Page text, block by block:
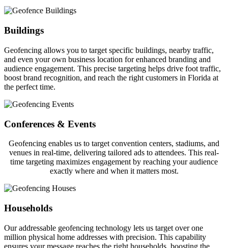
Buildings
Geofencing allows you to target specific buildings, nearby traffic,
and even your own business location for enhanced branding and
audience engagement. This precise targeting helps drive foot traffic,
boost brand recognition, and reach the right customers in Florida at
the perfect time.
Conferences & Events
Geofencing enables us to target convention centers, stadiums, and
venues in real-time, delivering tailored ads to attendees. This real-
time targeting maximizes engagement by reaching your audience
exactly where and when it matters most.
Households
Our addressable geofencing technology lets us target over one
million physical home addresses with precision. This capability
ensures your message reaches the right households, boosting the